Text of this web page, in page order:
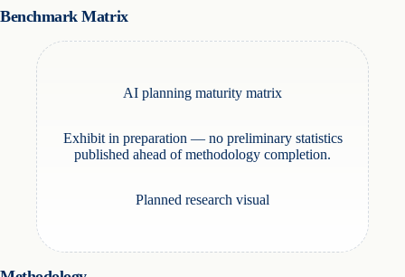
Benchmark Matrix
AI planning maturity matrix
Exhibit in preparation — no preliminary statistics
published ahead of methodology completion.
Planned research visual